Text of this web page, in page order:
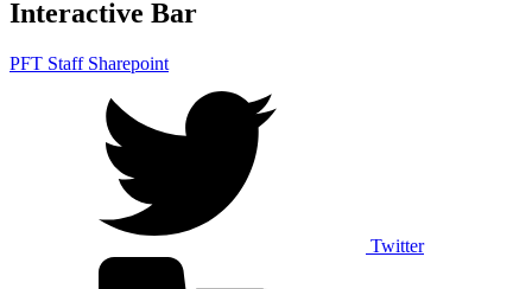
Interactive Bar
PFT Staff Sharepoint
Twitter